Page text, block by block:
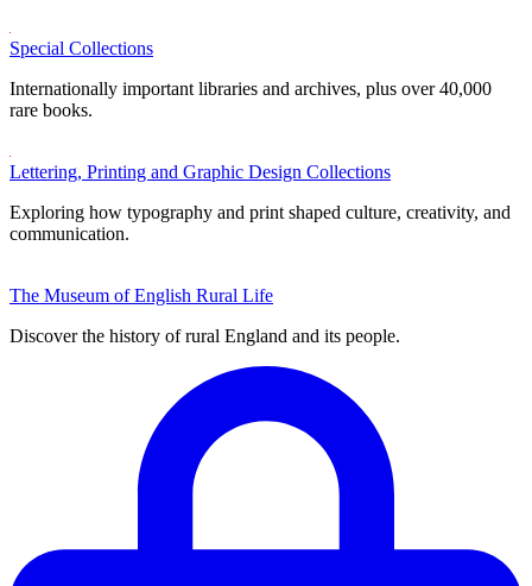
Special Collections
Internationally important libraries and archives, plus over 40,000
rare books.
Lettering, Printing and Graphic Design Collections
Exploring how typography and print shaped culture, creativity, and
communication.
The Museum of English Rural Life
Discover the history of rural England and its people.